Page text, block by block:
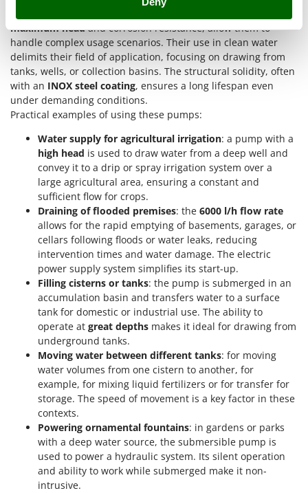
Ripartrak
Ritter
River Systems
Robomow
Rossofuoco
Royal Food
Ryobi
S.T.P.
Santos
Sbaraglia
Schnitzer
Seven Italy
Shark
Silky
Simatech
Sirman
Skil
Smartwood
Smeg
Snapper
Solidur
maximum headand corrosion resistance, allow them to
handle complex usage scenarios. Their use in clean water
delimits their field of application, focusing on drawing from
tanks, wells, or collection basins. The structural solidity, often
with an INOX steel coating, ensures a long lifespan even
under demanding conditions.
Practical examples of using these pumps:
Water supply for agricultural irrigation: a pump with a
high head is used to draw water from a deep well and
convey it to a drip or spray irrigation system over a
large agricultural area, ensuring a constant and
sufficient flow for crops.
Draining of flooded premises: the 6000 l/h flow rate
allows for the rapid emptying of basements, garages, or
cellars following floods or water leaks, reducing
intervention times and water damage. The electric
power supply system simplifies its start-up.
Filling cisterns or tanks: the pump is submerged in an
accumulation basin and transfers water to a surface
tank for domestic or industrial use. The ability to
operate at great depths makes it ideal for drawing from
underground tanks.
Moving water between different tanks: for moving
water volumes from one cistern to another, for
example, for mixing liquid fertilizers or for transfer for
storage. The speed of movement is a key factor in these
contexts.
Powering ornamental fountains: in gardens or parks
with a deep water source, the submersible pump is
used to power a hydraulic system. Its silent operation
and ability to work while submerged make it non-
intrusive.